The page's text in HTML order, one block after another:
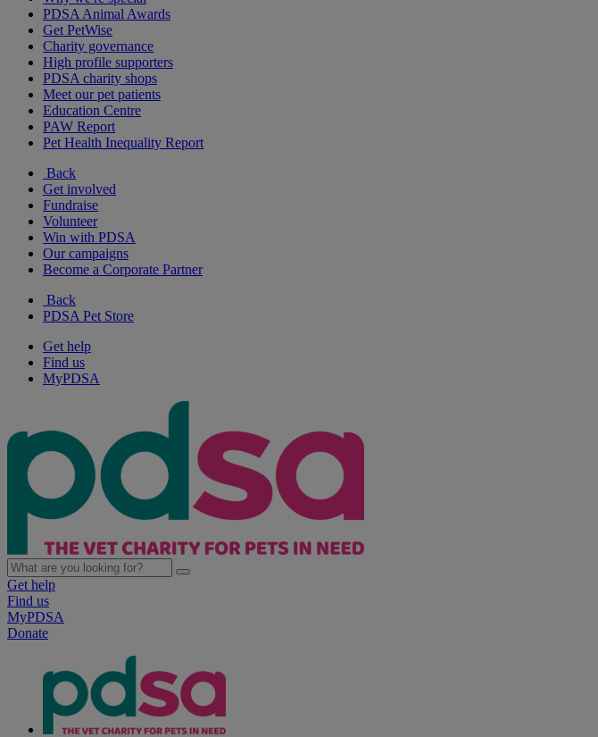
PDSA Animal Awards
Get PetWise
Charity governance
High profile supporters
PDSA charity shops
Meet our pet patients
Education Centre
PAW Report
Pet Health Inequality Report
Back
Get involved
Fundraise
Volunteer
Win with PDSA
Our campaigns
Become a Corporate Partner
Back
PDSA Pet Store
Get help
Find us
MyPDSA
Get help
Find us
MyPDSA
Donate